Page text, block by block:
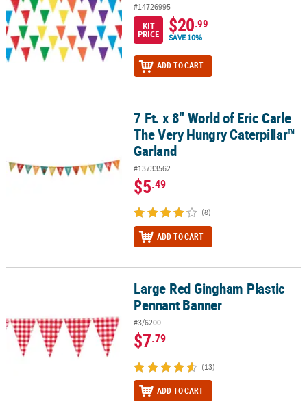
#14726995
KIT
PRICE
$20.99
SAVE 10%
ADD TO CART
7 Ft. x 8" World of Eric Carle The Very Hungry Caterpillar™ Garland
7 Ft. x 8" World of Eric Carle
The Very Hungry Caterpillar™
Garland
#13733562
$5.49
(8)
ADD TO CART
Large Red Gingham Plastic Pennant BannerLarge Red Gingham Plastic
Pennant Banner
#3/6200
$7.79
(13)
ADD TO CART